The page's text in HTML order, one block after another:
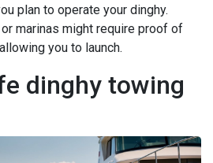
plan to operate your dinghy.
marinas might require proof of
you to launch.
dinghy towing